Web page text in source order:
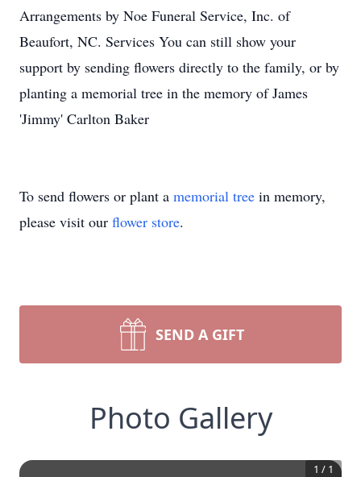
Arrangements by Noe Funeral Service, Inc. of
Beaufort, NC. Services You can still show your
support by sending flowers directly to the family, or by
planting a memorial tree in the memory of James
'Jimmy' Carlton Baker
To send flowers or plant a memorial tree in memory,
please visit our flower store.
SEND A GIFT
Photo Gallery
1 / 1